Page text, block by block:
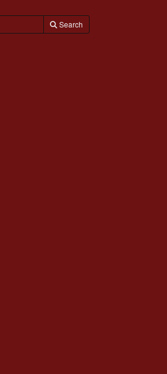
Search